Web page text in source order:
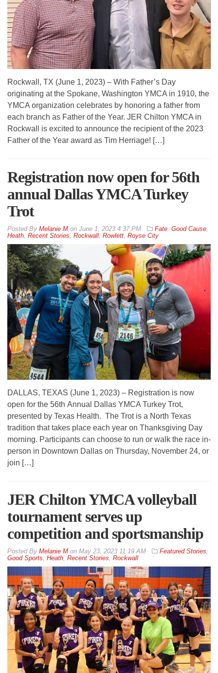
Rockwall, TX (June 1, 2023) – With Father’s Day
originating at the Spokane, Washington YMCA in 1910, the
YMCA organization celebrates by honoring a father from
each branch as Father of the Year. JER Chilton YMCA in
Rockwall is excited to announce the recipient of the 2023
Father of the Year award as Tim Herriage! […]
Registration now open for 56th
annual Dallas YMCA Turkey
Trot
By Melanie M on June 1, 2023 4:37 PM Fate, Good Cause,
Heath, Recent Stories, Rockwall, Rowlett, Royse City
DALLAS, TEXAS (June 1, 2023) – Registration is now
open for the 56th Annual Dallas YMCA Turkey Trot,
presented by Texas Health. The Trot is a North Texas
tradition that takes place each year on Thanksgiving Day
morning. Participants can choose to run or walk the race in-
person in Downtown Dallas on Thursday, November 24, or
join […]
JER Chilton YMCA volleyball
tournament serves up
competition and sportsmanship
By Melanie M on May 23, 2023 11:19 AM Featured Stories
Good Sports Heath Recent Stories Rockwall